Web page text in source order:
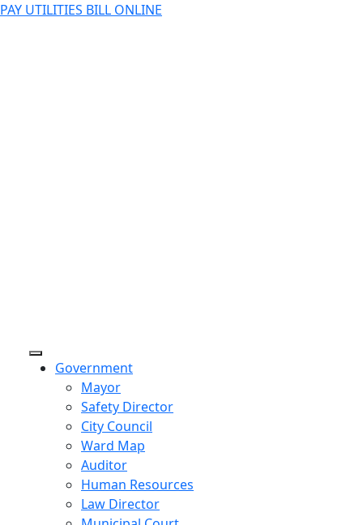
PAY UTILITIES BILL ONLINE
Government
Mayor
Safety Director
City Council
Ward Map
Auditor
Human Resources
Law Director